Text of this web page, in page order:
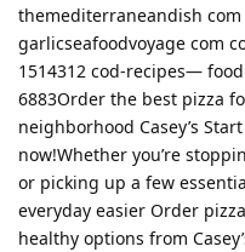
themediterraneandish
garlicseafoodvoyage com
1514312 cod-recipes—
6883Order the best pizza
neighborhood Casey’s
now!Whether you’re
or picking up a few
everyday easier Order
healthy options from